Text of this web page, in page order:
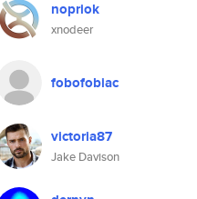
nopriok
xnodeer
fobofobiac
victoria87
Jake Davison